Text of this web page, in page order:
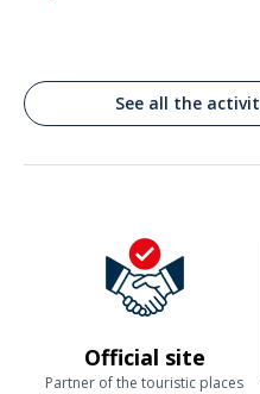
See all the
Official site
Partner of the touristic places